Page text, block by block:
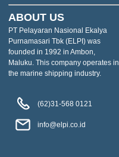
ABOUT US
PT Pelayaran Nasional Ekalya
Purnamasari Tbk (ELPI) was
founded in 1992 in Ambon,
Maluku. This company operates in
the marine shipping industry.
(62)31-568 0121
info@elpi.co.id